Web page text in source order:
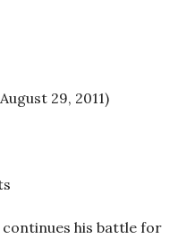
29, 2011)
continues his battle for